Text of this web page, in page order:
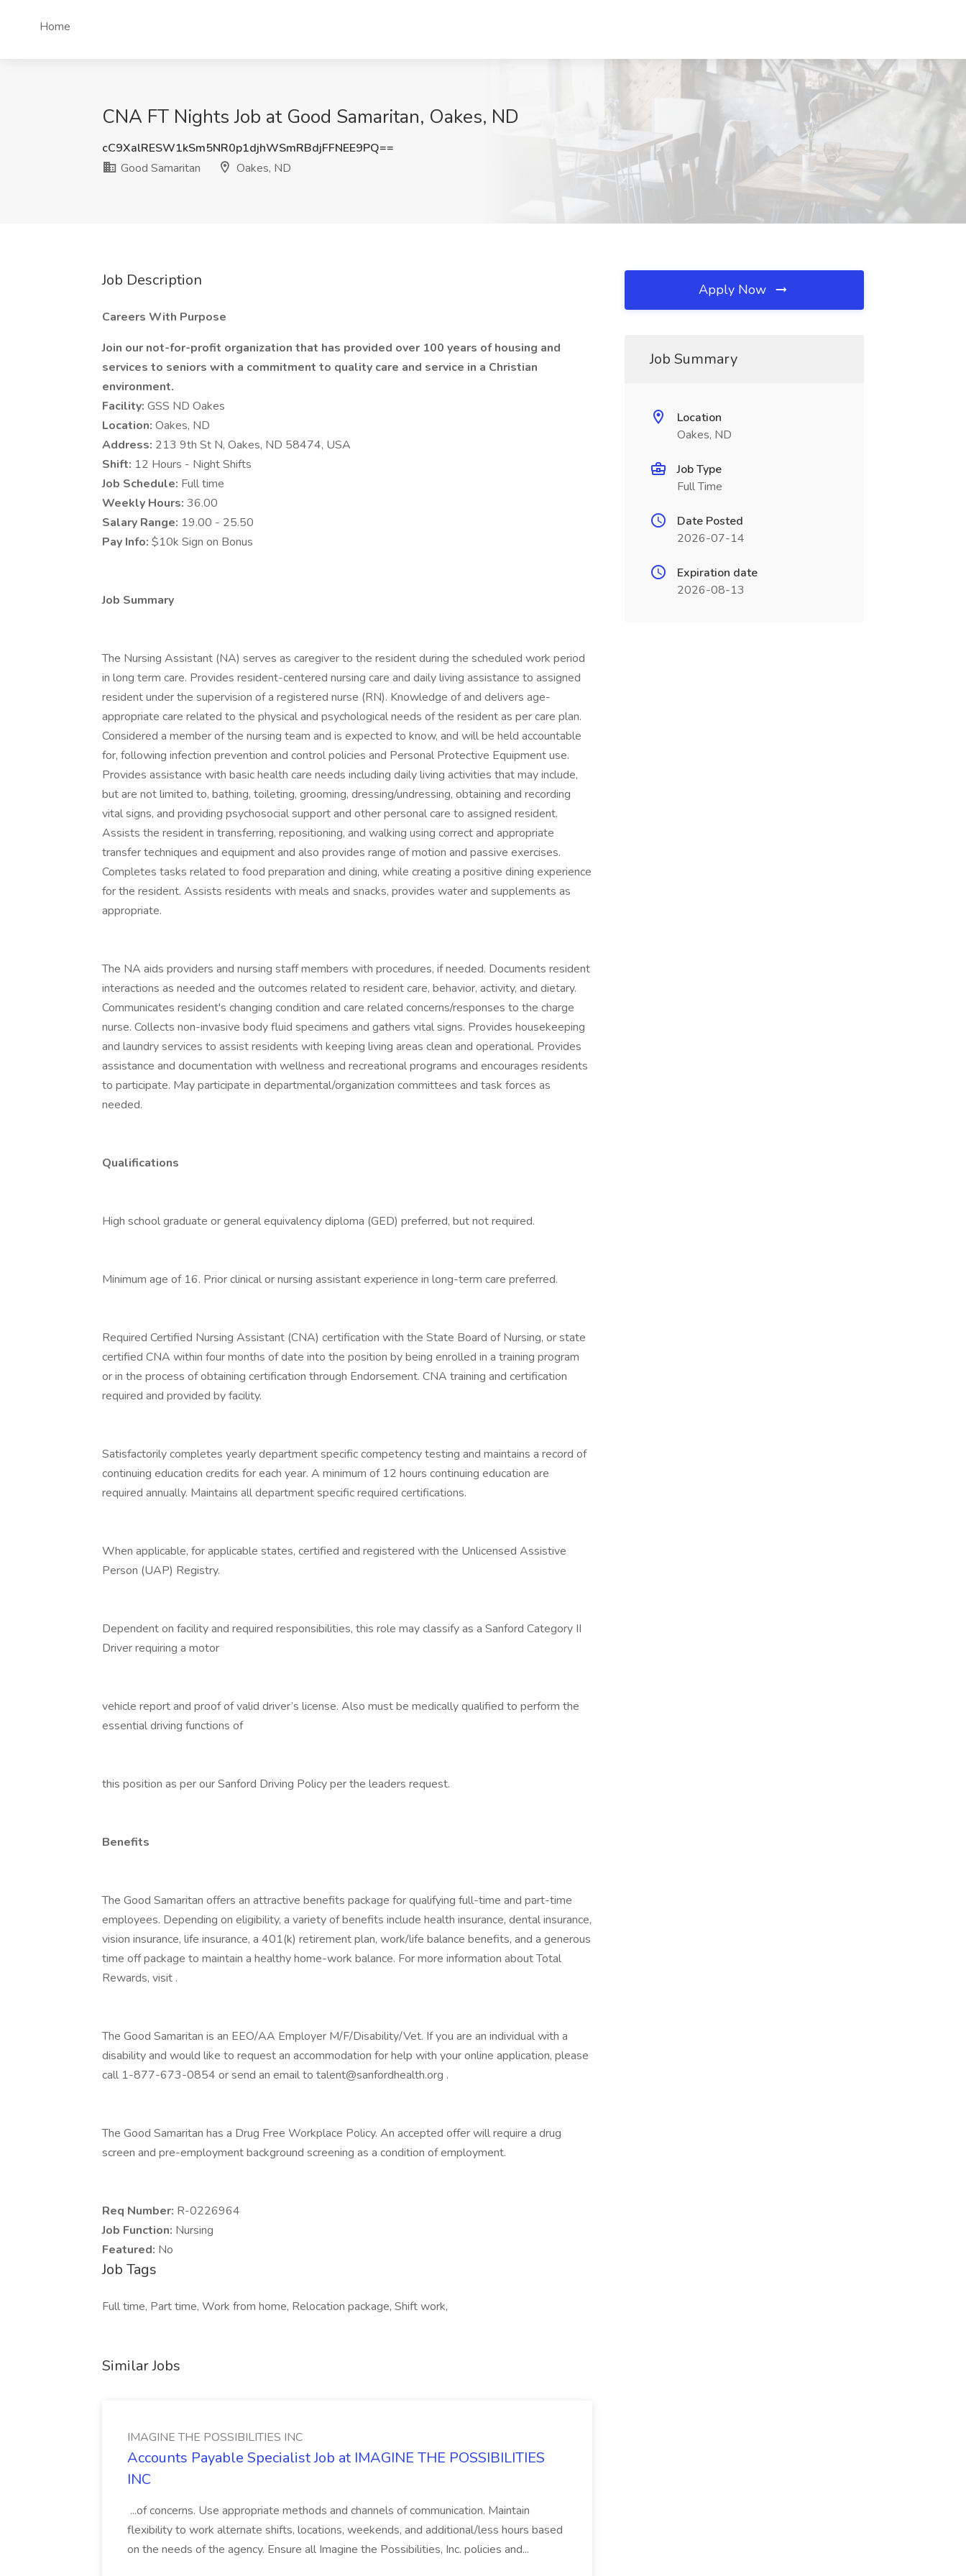
Home
CNA FT Nights Job at Good Samaritan, Oakes, ND
cC9XalRESW1kSm5NR0p1djhWSmRBdjFFNEE9PQ==
Good Samaritan
Oakes, ND
Job Description
Careers With Purpose
Join our not-for-profit organization that has provided over 100 years of housing and
services to seniors with a commitment to quality care and service in a Christian
environment.
Facility: GSS ND Oakes
Location: Oakes, ND
Address: 213 9th St N, Oakes, ND 58474, USA
Shift: 12 Hours - Night Shifts
Job Schedule: Full time
Weekly Hours: 36.00
Salary Range: 19.00 - 25.50
Pay Info: $10k Sign on Bonus
Job Summary
The Nursing Assistant (NA) serves as caregiver to the resident during the scheduled work period
in long term care. Provides resident-centered nursing care and daily living assistance to assigned
resident under the supervision of a registered nurse (RN). Knowledge of and delivers age-
appropriate care related to the physical and psychological needs of the resident as per care plan.
Considered a member of the nursing team and is expected to know, and will be held accountable
for, following infection prevention and control policies and Personal Protective Equipment use.
Provides assistance with basic health care needs including daily living activities that may include,
but are not limited to, bathing, toileting, grooming, dressing/undressing, obtaining and recording
vital signs, and providing psychosocial support and other personal care to assigned resident.
Assists the resident in transferring, repositioning, and walking using correct and appropriate
transfer techniques and equipment and also provides range of motion and passive exercises.
Completes tasks related to food preparation and dining, while creating a positive dining experience
for the resident. Assists residents with meals and snacks, provides water and supplements as
appropriate.
The NA aids providers and nursing staff members with procedures, if needed. Documents resident
interactions as needed and the outcomes related to resident care, behavior, activity, and dietary.
Communicates resident's changing condition and care related concerns/responses to the charge
nurse. Collects non-invasive body fluid specimens and gathers vital signs. Provides housekeeping
and laundry services to assist residents with keeping living areas clean and operational. Provides
assistance and documentation with wellness and recreational programs and encourages residents
to participate. May participate in departmental/organization committees and task forces as
needed.
Qualifications
High school graduate or general equivalency diploma (GED) preferred, but not required.
Minimum age of 16. Prior clinical or nursing assistant experience in long-term care preferred.
Required Certified Nursing Assistant (CNA) certification with the State Board of Nursing, or state
certified CNA within four months of date into the position by being enrolled in a training program
or in the process of obtaining certification through Endorsement. CNA training and certification
required and provided by facility.
Satisfactorily completes yearly department specific competency testing and maintains a record of
continuing education credits for each year. A minimum of 12 hours continuing education are
required annually. Maintains all department specific required certifications.
When applicable, for applicable states, certified and registered with the Unlicensed Assistive
Person (UAP) Registry.
Dependent on facility and required responsibilities, this role may classify as a Sanford Category II
Driver requiring a motor
vehicle report and proof of valid driver’s license. Also must be medically qualified to perform the
essential driving functions of
this position as per our Sanford Driving Policy per the leaders request.
Benefits
The Good Samaritan offers an attractive benefits package for qualifying full-time and part-time
employees. Depending on eligibility, a variety of benefits include health insurance, dental insurance,
vision insurance, life insurance, a 401(k) retirement plan, work/life balance benefits, and a generous
time off package to maintain a healthy home-work balance. For more information about Total
Rewards, visit .
The Good Samaritan is an EEO/AA Employer M/F/Disability/Vet. If you are an individual with a
disability and would like to request an accommodation for help with your online application, please
call 1-877-673-0854 or send an email to talent@sanfordhealth.org .
The Good Samaritan has a Drug Free Workplace Policy. An accepted offer will require a drug
screen and pre-employment background screening as a condition of employment.
Req Number: R-0226964
Job Function: Nursing
Featured: No
Job Tags
Full time, Part time, Work from home, Relocation package, Shift work,
Similar Jobs
IMAGINE THE POSSIBILITIES INC
Accounts Payable Specialist Job at IMAGINE THE POSSIBILITIES
INC
...of concerns. Use appropriate methods and channels of communication. Maintain
flexibility to work alternate shifts, locations, weekends, and additional/less hours based
on the needs of the agency. Ensure all Imagine the Possibilities, Inc. policies and...
Apply Now
Job Summary
Location
Oakes, ND
Job Type
Full Time
Date Posted
2026-07-14
Expiration date
2026-08-13